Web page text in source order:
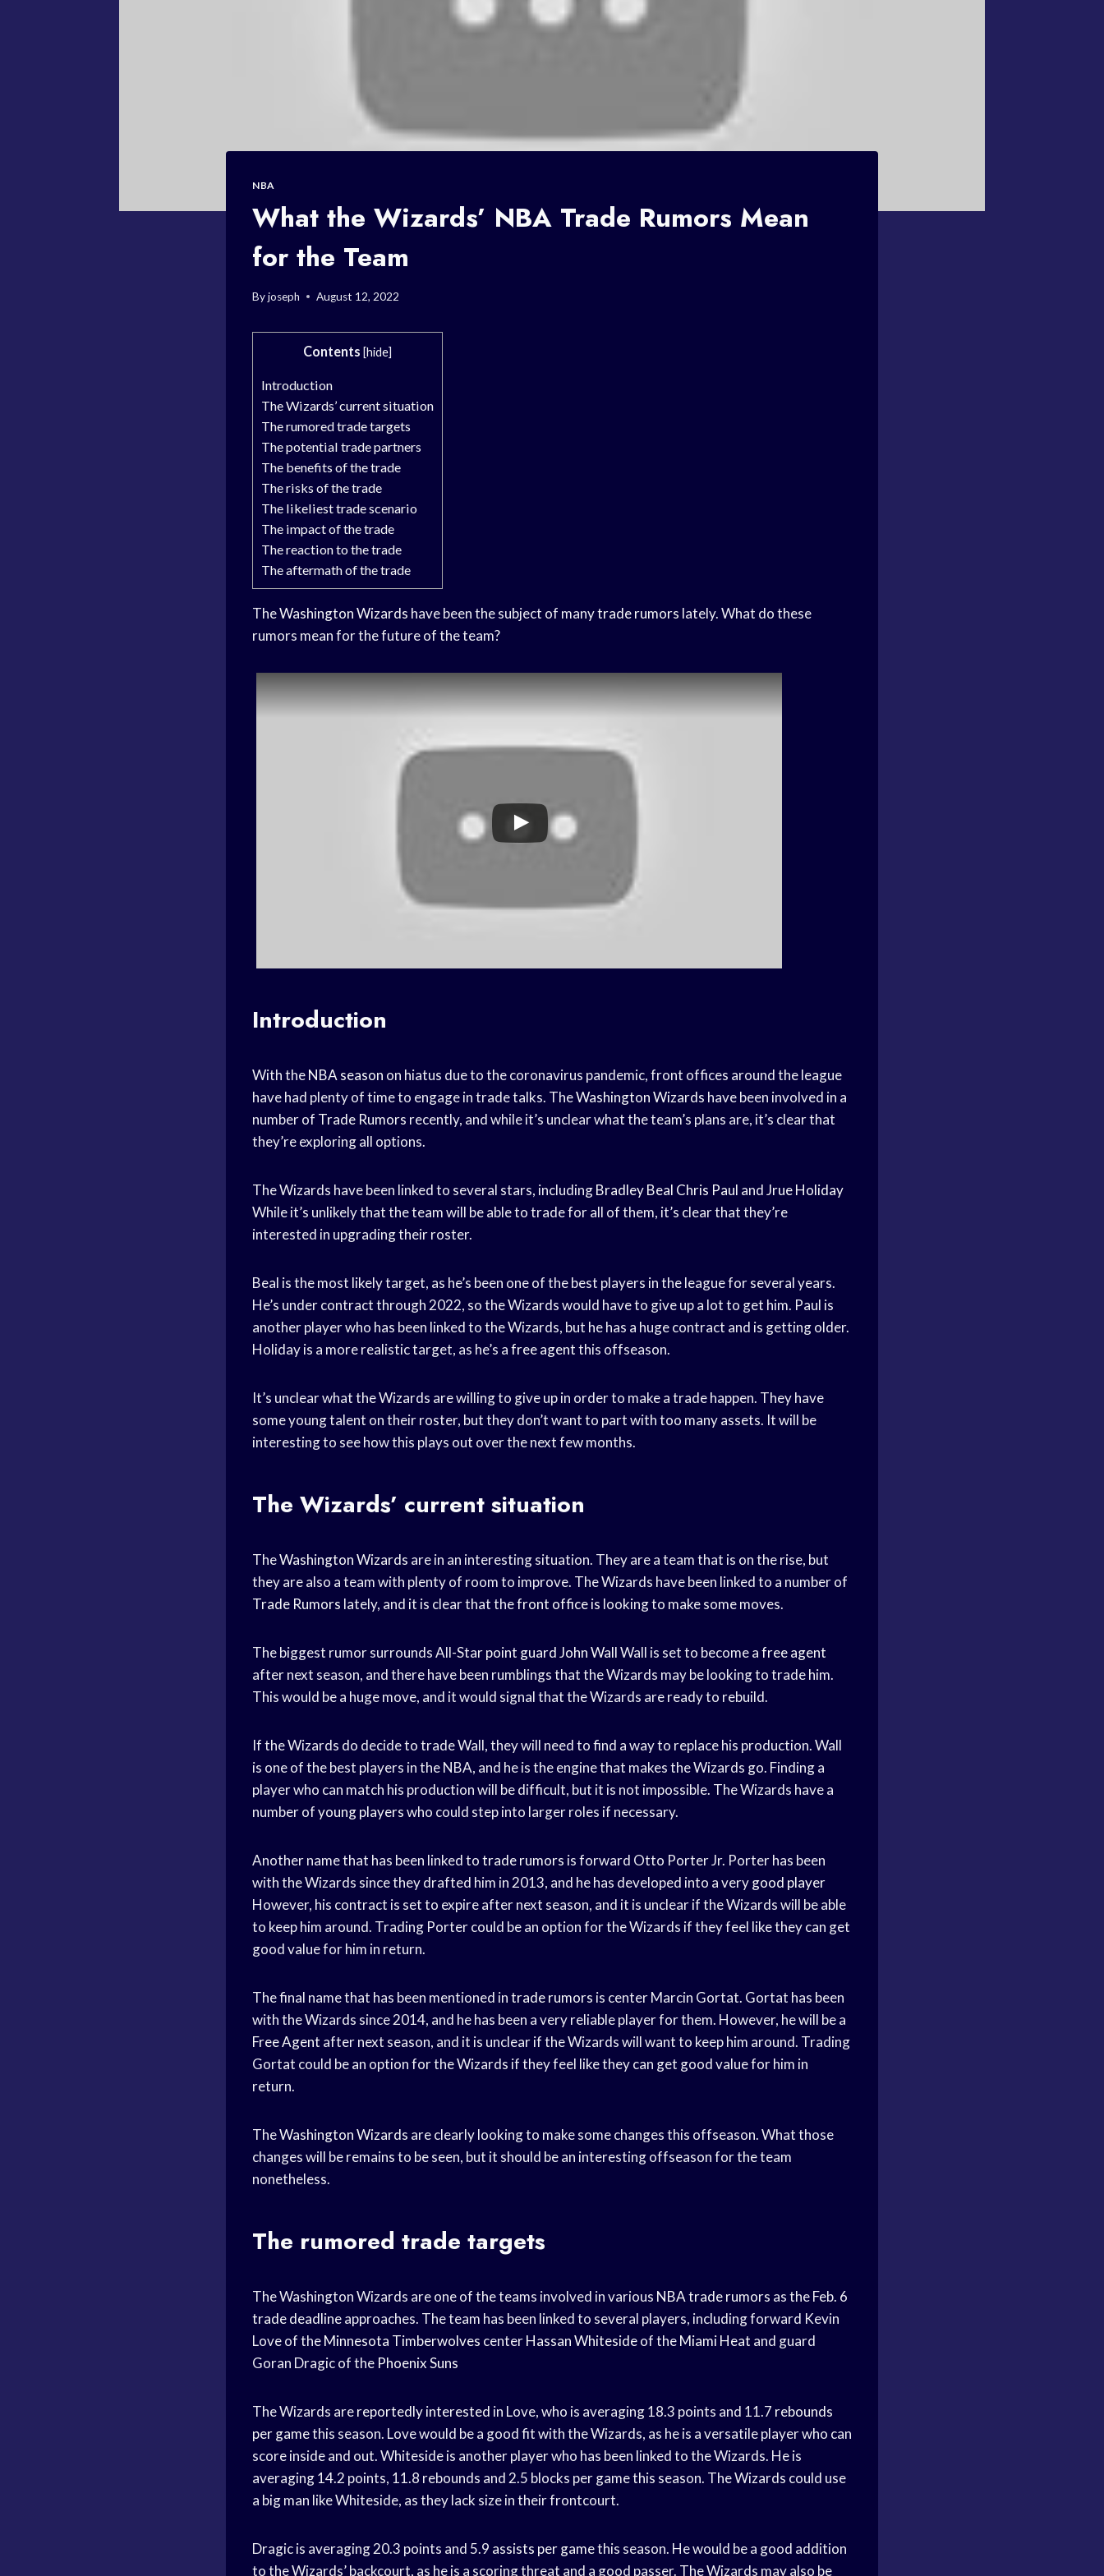
NBA
What the Wizards’ NBA Trade Rumors Mean
for the Team
Byjoseph August 12, 2022
Contents [hide]
Introduction
The Wizards’ current situation
The rumored trade targets
The potential trade partners
The benefits of the trade
The risks of the trade
The likeliest trade scenario
The impact of the trade
The reaction to the trade
The aftermath of the trade
TheWashington Wizards have been the subject of manytrade rumors lately. What do these
rumors mean for the future of the team?
Introduction
With theNBA season on hiatus due to the coronavirus pandemic, front offices around the league
have had plenty of time to engage in trade talks. TheWashington Wizards have been involved in a
number of Trade Rumors recently, and while it’s unclear what the team’s plans are, it’s clear that
they’re exploring all options.
The Wizards have been linked to several stars, includingBradley Beal Chris Paul andJrue Holiday
While it’s unlikely that the team will be able to trade for all of them, it’s clear that they’re
interested in upgrading their roster.
Beal is the most likely target, as he’s been one of the best players in the league for several years.
He’s under contract through 2022, so the Wizards would have to give up a lot to get him. Paul is
another player who has been linked to the Wizards, but he has a huge contract and is getting older.
Holiday is a more realistic target, as he’s afree agentthis offseason.
It’s unclear what the Wizards are willing to give up in order to make a trade happen. They have
some young talent on their roster, but they don’t want to part with too many assets. It will be
interesting to see how this plays out over the next few months.
The Wizards’ current situation
TheWashington Wizards are in an interesting situation. They are a team that is on the rise, but
they are also a team with plenty of room to improve. The Wizards have been linked to a number of
Trade Rumors lately, and it is clear that thefront officeis looking to make some moves.
The biggest rumor surrounds All-Starpoint guardJohn WallWall is set to become afree agent
after next season, and there have been rumblings that the Wizards may be looking to trade him.
This would be a huge move, and it would signal that the Wizards are ready to rebuild.
If the Wizards do decide to trade Wall, they will need to find a way to replace his production. Wall
is one of the best players in the NBA, and he is the engine that makes the Wizards go. Finding a
player who can match his production will be difficult, but it is not impossible. The Wizards have a
number ofyoung playerswho could step into larger roles if necessary.
Another name that has been linked totrade rumors is forward Otto Porter Jr. Porter has been
with the Wizards since they drafted him in 2013, and he has developed into a verygood player
However, his contract is set to expire after next season, and it is unclear if the Wizards will be able
to keep him around. Trading Porter could be an option for the Wizards if they feel like they can get
good value for him in return.
The final name that has been mentioned intrade rumors is center Marcin Gortat. Gortat has been
with the Wizards since 2014, and he has been a very reliable player for them. However, he will be a
Free Agent after next season, and it is unclear if the Wizards will want to keep him around. Trading
Gortat could be an option for the Wizards if they feel like they can get good value for him in
return.
TheWashington Wizards are clearly looking to make some changes this offseason. What those
changes will be remains to be seen, but it should be an interesting offseason for the team
nonetheless.
The rumored trade targets
The Washington Wizards are one of the teams involved in various NBA trade rumors as the Feb. 6
trade deadlineapproaches. The team has been linked to several players, including forward Kevin
Love of theMinnesota Timberwolves centerHassan Whitesideof theMiami Heat and guard
Goran Dragic of the Phoenix Suns
The Wizards arereportedly interested in Love, who is averaging 18.3 points and 11.7 rebounds
per gamethis season. Love would be a good fit with the Wizards, as he is a versatile player who can
score inside and out. Whiteside is another player who has been linked to the Wizards. He is
averaging 14.2 points, 11.8 rebounds and 2.5 blocks per game this season. The Wizards could use
a big man like Whiteside, as they lack size in their frontcourt.
Dragic is averaging 20.3 points and 5.9 assists per gamethis season. He would be a good addition
to the Wizards’ backcourt, as he is a scoring threat and a good passer. The Wizards may also be